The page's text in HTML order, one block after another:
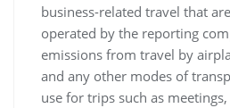
business-related travel that
operated by the reporting
emissions from travel by
and any other modes of
use for trips such as